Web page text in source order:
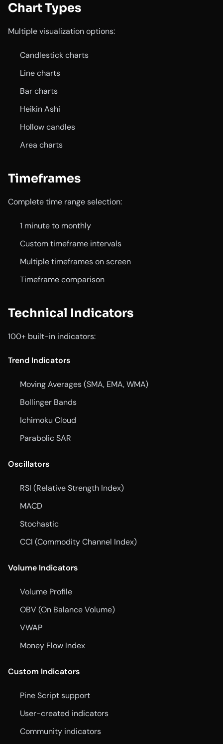
Chart Types
Multiple visualization options:
Candlestick charts
Line charts
Bar charts
Heikin Ashi
Hollow candles
Area charts
Timeframes
Complete time range selection:
1 minute to monthly
Custom timeframe intervals
Multiple timeframes on screen
Timeframe comparison
Technical Indicators
100+ built-in indicators:
Trend Indicators
Moving Averages (SMA, EMA, WMA)
Bollinger Bands
Ichimoku Cloud
Parabolic SAR
Oscillators
RSI (Relative Strength Index)
MACD
Stochastic
CCI (Commodity Channel Index)
Volume Indicators
Volume Profile
OBV (On Balance Volume)
VWAP
Money Flow Index
Custom Indicators
Pine Script support
User-created indicators
Community indicators